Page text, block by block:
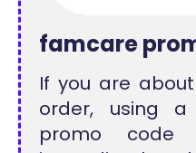
famcare
If you are
order, using a
promo